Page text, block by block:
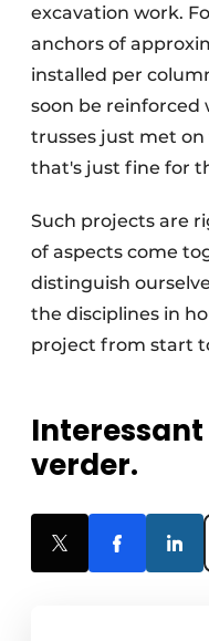
excavation work.
anchors of
installed per
soon be reinforced
trusses just met
that's just fine for
Such projects are
of aspects come
distinguish
the disciplines in
project from start
verder.